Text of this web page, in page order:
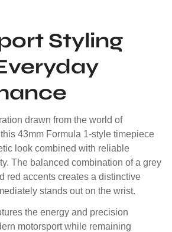
Styling
drawn from the world of
43mm Formula 1-style timepiece
look combined with reliable
The balanced combination of a grey
red accents creates a distinctive
stands out on the wrist.
the energy and precision
motorsport while remaining